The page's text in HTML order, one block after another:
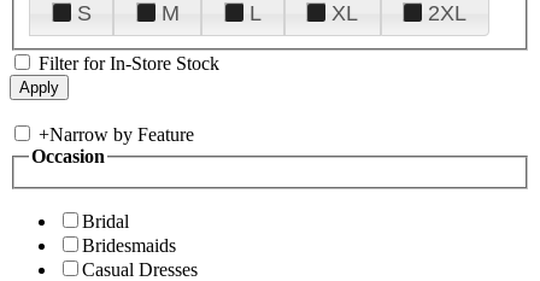
S
M L XL 2XL
Filter for In-Store Stock
+Narrow by Feature
Occasion
Bridal
Bridesmaids
Casual Dresses